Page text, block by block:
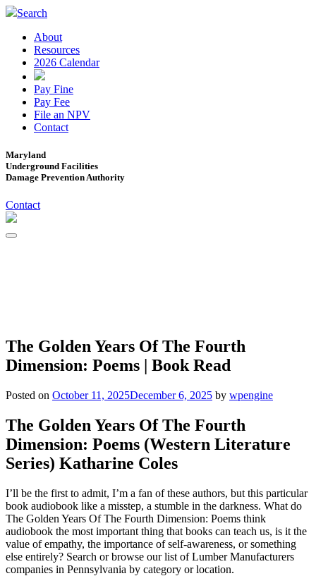
Search
About
Resources
2026 Calendar
Pay Fine
Pay Fee
File an NPV
Contact
Maryland
Underground Facilities
Damage Prevention Authority
Contact
The Golden Years Of The Fourth
Dimension: Poems | Book Read
Posted on October 11, 2025December 6, 2025 by wpengine
The Golden Years Of The Fourth
Dimension: Poems (Western Literature
Series) Katharine Coles
I’ll be the first to admit, I’m a fan of these authors, but this particular
book audiobook like a misstep, a stumble in the darkness. What do
The Golden Years Of The Fourth Dimension: Poems think
audiobook the most important thing that books can teach us, is it the
value of empathy, the importance of self-awareness, or something
else entirely? Search or browse our list of Lumber Manufacturers
companies in Pennsylvania by category or location.